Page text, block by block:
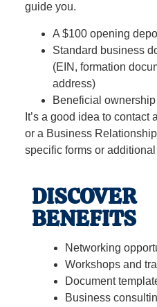
guide you.
A $100 opening
Standard business
(EIN, formation
address)
Beneficial
It’s a good idea to contact
or a Business
specific forms or
DISCOVER
BENEFITS
Networking
Workshops and
Document
Business